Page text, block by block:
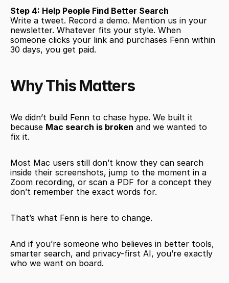
Step 4: Help People Find Better Search
Write a tweet. Record a demo. Mention us in your
newsletter. Whatever fits your style. When
someone clicks your link and purchases Fenn within
30 days, you get paid.
Why This Matters
We didn’t build Fenn to chase hype. We built it
because Mac search is broken and we wanted to
fix it.
Most Mac users still don’t know they can search
inside their screenshots, jump to the moment in a
Zoom recording, or scan a PDF for a concept they
don’t remember the exact words for.
That’s what Fenn is here to change.
And if you’re someone who believes in better tools,
smarter search, and privacy-first AI, you’re exactly
who we want on board.